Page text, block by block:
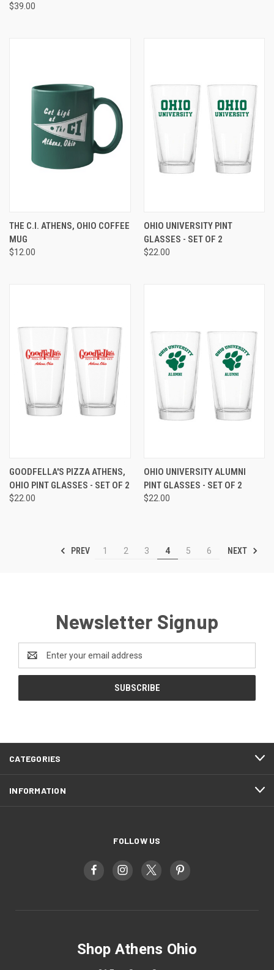
$39.00
THE C.I. ATHENS, OHIO COFFEE
MUG
$12.00
OHIO UNIVERSITY PINT
GLASSES - SET OF 2
$22.00
GOODFELLA'S PIZZA ATHENS,
OHIO PINT GLASSES - SET OF 2
$22.00
OHIO UNIVERSITY ALUMNI
PINT GLASSES - SET OF 2
$22.00
PREV 1 2 3 4 5 6 NEXT
Newsletter Signup
Address
CATEGORIES
INFORMATION
FOLLOW US
Shop Athens Ohio